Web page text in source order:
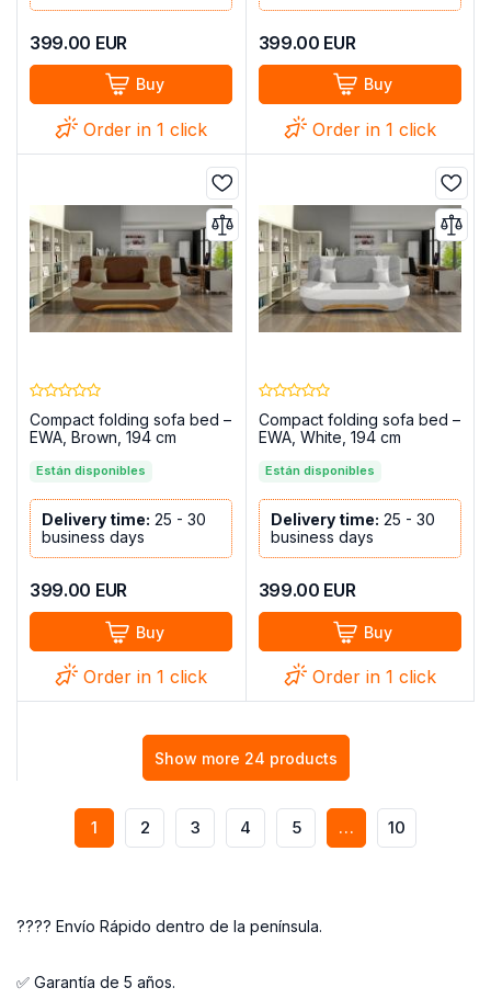
399.00 EUR
Buy
Order in 1 click
399.00 EUR
Buy
Order in 1 click
Compact folding sofa bed –
EWA, Brown, 194 cm
Están disponibles
Delivery time: 25 - 30
business days
399.00 EUR
Buy
Order in 1 click
Compact folding sofa bed –
EWA, White, 194 cm
Están disponibles
Delivery time: 25 - 30
business days
399.00 EUR
Buy
Order in 1 click
Show more 24 products
1 2 3 4 5 … 10
???? Envío Rápido dentro de la península.
✅ Garantía de 5 años.